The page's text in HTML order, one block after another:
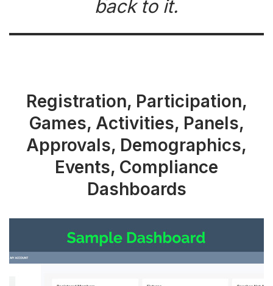
back to it.
Registration, Participation,
Games, Activities, Panels,
Approvals, Demographics,
Events, Compliance
Dashboards